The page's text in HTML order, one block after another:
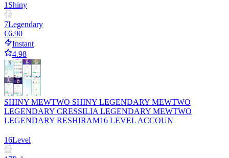
1 Shiny
7Legendary
€6.90
Instant
4.98
SHINY MEWTWO SHINY LEGENDARY MEWTWO
LEGENDARY CRESSILIA LEGENDARY MEWTWO
LEGENDARY RESHIRAM16 LEVEL ACCOUN
16Level